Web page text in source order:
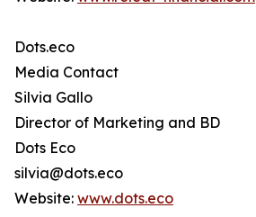
Dots.eco
Media Contact
Silvia Gallo
Director of Marketing and BD
Dots Eco
silvia@dots.eco
Website: www.dots.eco